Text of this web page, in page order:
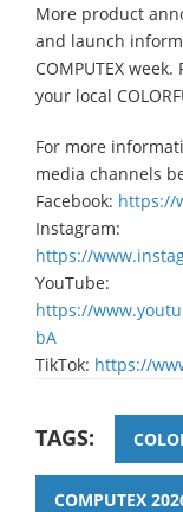
More product
and launch
COMPUTEX
your local
For more
media channels
Facebook: https://
Instagram:
https://
YouTube:
https://
bA
TikTok: https://
TAGS:
COMPUTEX